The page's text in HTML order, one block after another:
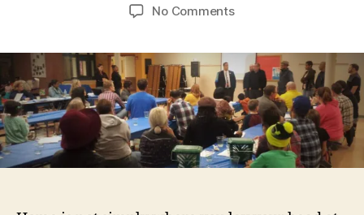
No Commentson
The
Chair
Of
The
Cleveland
Board